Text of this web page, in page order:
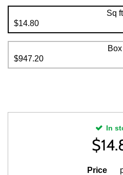
Sq ft
$14.80
Box
$947.20
In
$
Price